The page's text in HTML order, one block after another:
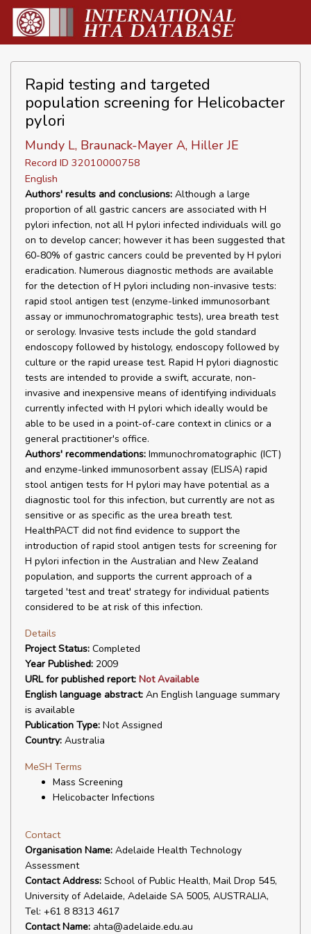
Rapid testing and targeted
population screening for Helicobacter
pylori
Mundy L, Braunack-Mayer A, Hiller JE
Record ID 32010000758
English
Authors' results and conclusions: Although a large
proportion of all gastric cancers are associated with H
pylori infection, not all H pylori infected individuals will go
on to develop cancer; however it has been suggested that
60-80% of gastric cancers could be prevented by H pylori
eradication. Numerous diagnostic methods are available
for the detection of H pylori including non-invasive tests:
rapid stool antigen test (enzyme-linked immunosorbant
assay or immunochromatographic tests), urea breath test
or serology. Invasive tests include the gold standard
endoscopy followed by histology, endoscopy followed by
culture or the rapid urease test. Rapid H pylori diagnostic
tests are intended to provide a swift, accurate, non-
invasive and inexpensive means of identifying individuals
currently infected with H pylori which ideally would be
able to be used in a point-of-care context in clinics or a
general practitioner's office.
Authors' recommendations: Immunochromatographic (ICT)
and enzyme-linked immunosorbent assay (ELISA) rapid
stool antigen tests for H pylori may have potential as a
diagnostic tool for this infection, but currently are not as
sensitive or as specific as the urea breath test.
HealthPACT did not find evidence to support the
introduction of rapid stool antigen tests for screening for
H pylori infection in the Australian and New Zealand
population, and supports the current approach of a
targeted 'test and treat' strategy for individual patients
considered to be at risk of this infection.
Details
Project Status: Completed
Year Published: 2009
URL for published report: Not Available
English language abstract: An English language summary
is available
Publication Type: Not Assigned
Country: Australia
MeSH Terms
Mass Screening
Helicobacter Infections
Contact
Organisation Name: Adelaide Health Technology
Assessment
Contact Address: School of Public Health, Mail Drop 545,
University of Adelaide, Adelaide SA 5005, AUSTRALIA,
Tel: +61 8 8313 4617
Contact Name: ahta@adelaide.edu.au